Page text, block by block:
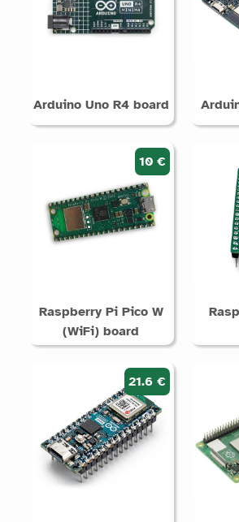
Arduino Uno R4 board
10 €
Raspberry Pi Pico W
(WiFi) board
21.6 €